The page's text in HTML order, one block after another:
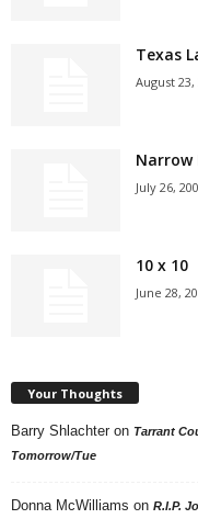
Texas
August 23,
Narrow
July 26,
10 x 10
June 28,
Your Thoughts
Barry Shlachter on Tarrant
Tomorrow/Tue
Donna McWilliams on R.I.P.